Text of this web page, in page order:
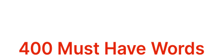
400 Must Have Words